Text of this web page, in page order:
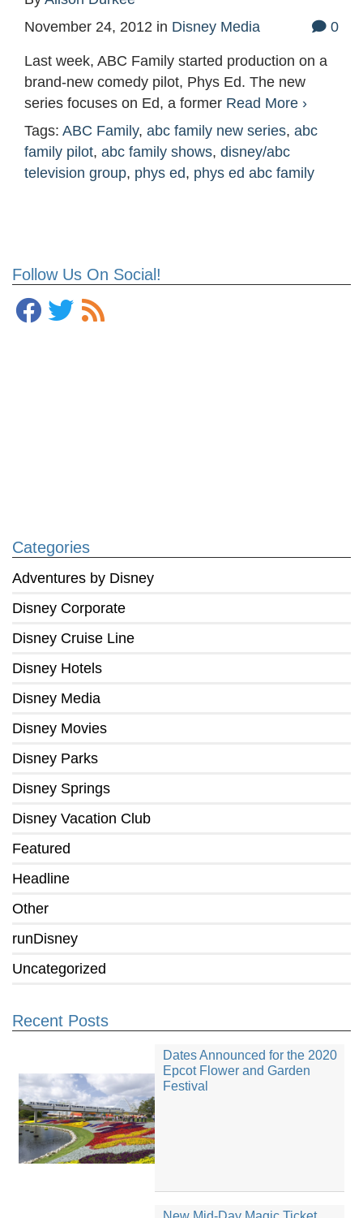
Follow Us On Social!
Categories
Adventures by Disney
Disney Corporate
Disney Cruise Line
Disney Hotels
Disney Media
Disney Movies
Disney Parks
Disney Springs
Disney Vacation Club
Featured
Headline
Other
runDisney
Uncategorized
Recent Posts
Dates Announced for the 2020
Epcot Flower and Garden
Festival
November 24, 2012 in Disney Media 0
Last week, ABC Family started production on a
brand-new comedy pilot, Phys Ed. The new
series focuses on Ed, a former Read More ›
Tags: ABC Family, abc family new series, abc
family pilot, abc family shows, disney/abc
television group, phys ed, phys ed abc family